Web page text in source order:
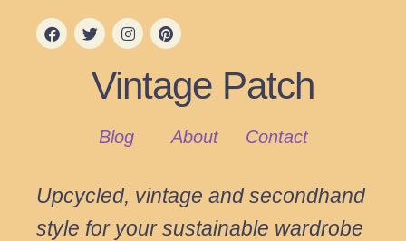
Vintage Patch
Blog About Contact
Upcycled, vintage and secondhand
style for your sustainable wardrobe